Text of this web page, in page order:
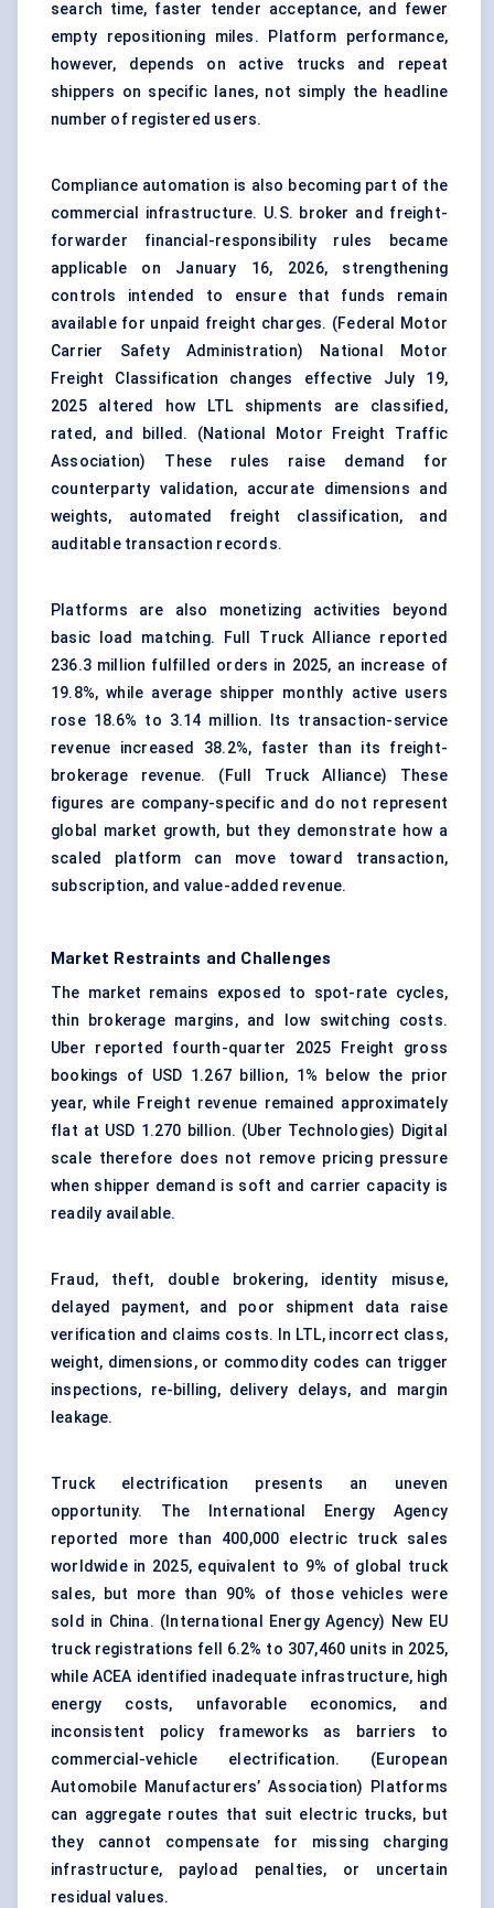
search time, faster tender acceptance, and fewer
empty repositioning miles. Platform performance,
however, depends on active trucks and repeat
shippers on specific lanes, not simply the headline
number of registered users.
Compliance automation is also becoming part of the
commercial infrastructure. U.S. broker and freight-
forwarder financial-responsibility rules became
applicable on January 16, 2026, strengthening
controls intended to ensure that funds remain
available for unpaid freight charges. (Federal Motor
Carrier Safety Administration) National Motor
Freight Classification changes effective July 19,
2025 altered how LTL shipments are classified,
rated, and billed. (National Motor Freight Traffic
Association) These rules raise demand for
counterparty validation, accurate dimensions and
weights, automated freight classification, and
auditable transaction records.
Platforms are also monetizing activities beyond
basic load matching. Full Truck Alliance reported
236.3 million fulfilled orders in 2025, an increase of
19.8%, while average shipper monthly active users
rose 18.6% to 3.14 million. Its transaction-service
revenue increased 38.2%, faster than its freight-
brokerage revenue. (Full Truck Alliance) These
figures are company-specific and do not represent
global market growth, but they demonstrate how a
scaled platform can move toward transaction,
subscription, and value-added revenue.
Market Restraints and Challenges
The market remains exposed to spot-rate cycles,
thin brokerage margins, and low switching costs.
Uber reported fourth-quarter 2025 Freight gross
bookings of USD 1.267 billion, 1% below the prior
year, while Freight revenue remained approximately
flat at USD 1.270 billion. (Uber Technologies) Digital
scale therefore does not remove pricing pressure
when shipper demand is soft and carrier capacity is
readily available.
Fraud, theft, double brokering, identity misuse,
delayed payment, and poor shipment data raise
verification and claims costs. In LTL, incorrect class,
weight, dimensions, or commodity codes can trigger
inspections, re-billing, delivery delays, and margin
leakage.
Truck electrification presents an uneven
opportunity. The International Energy Agency
reported more than 400,000 electric trucksales
worldwide in 2025, equivalent to 9% of global truck
sales, but more than 90% of those vehicles were
sold in China. ( International Energy Agency) New EU
truck registrations fell 6.2% to 307,460 units in 2025,
while ACEA identified inadequate infrastructure, high
energy costs, unfavorable economics, and
inconsistent policy frameworks as barriers to
commercial-vehicle electrification. (European
Automobile Manufacturers’ Association) Platforms
can aggregate routes that suit electric trucks, but
they cannot compensate for missing charging
infrastructure, payload penalties, or uncertain
residual values.